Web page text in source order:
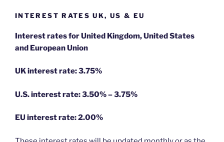
INTEREST RATES UK, US & EU
Interest rates for United Kingdom, United States
and European Union
UK interest rate: 3.75%
U.S.interest rate: 3.50% – 3.75%
EU interest rate: 2.00%